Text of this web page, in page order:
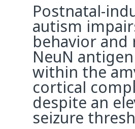
Postnatal-
autism
behavior and
NeuN
within the
cortical
despite an
seizure